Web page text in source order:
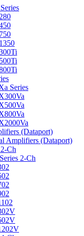
Series
(Dataport)
Amplifiers (Dataport)
Ch
2-Ch